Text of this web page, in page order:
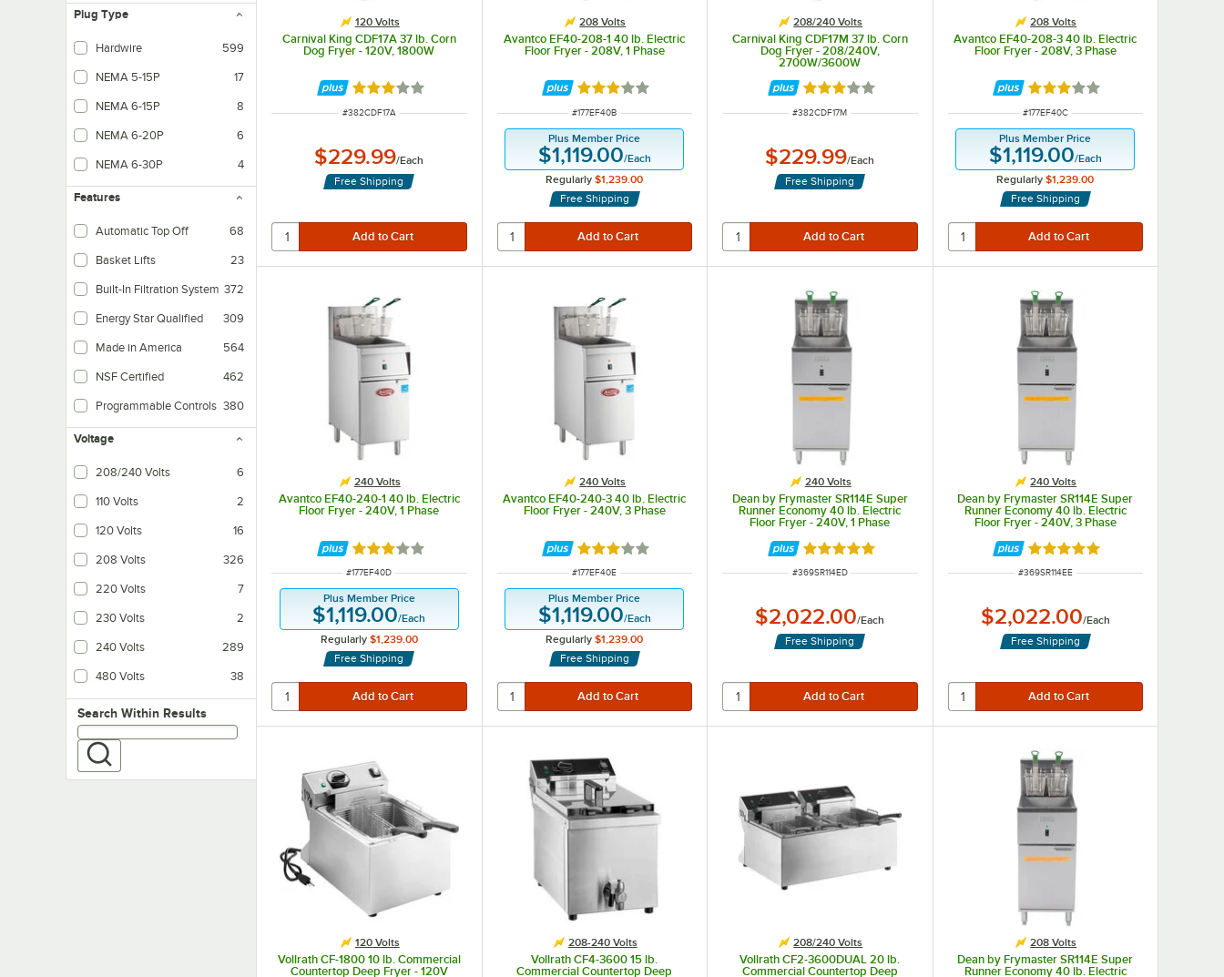
Plug Type
Hardwire 599
NEMA 5-15P 17
NEMA 6-15P 8
NEMA 6-20P 6
NEMA 6-30P 4
Features
Automatic Top Off 68
Ensures that your oil levels remain consistent by continually topping off oil in the frypots.
Basket Lifts 23
Built-In Filtration System 372
Energy Star Qualified 309
Made in America 564
NSF Certified 462
Programmable Controls 380
Voltage
208/240 Volts 6
110 Volts 2
120 Volts 16
208 Volts 326
220 Volts 7
230 Volts 2
240 Volts 289
480 Volts 38
Search within results
Search Within Results
120 Volts
Carnival King CDF17A 37 lb. Corn
Dog Fryer - 120V, 1800W
Rated 3 out of 5 stars
ITEM NUMBER
#382CDF17A
$229.99/Each
Free Shipping
208 Volts
Avantco EF40-208-1 40 lb. Electric
Floor Fryer - 208V, 1 Phase
Rated 3 out of 5 stars
ITEM NUMBER
#177EF40B
Plus Member Price
$1,119.00/Each
Regularly $1,239.00
Free Shipping
208/240 Volts
Carnival King CDF17M 37 lb. Corn
Dog Fryer - 208/240V,
2700W/3600W
Rated 3 out of 5 stars
ITEM NUMBER
#382CDF17M
$229.99/Each
Free Shipping
208 Volts
Avantco EF40-208-3 40 lb. Electric
Floor Fryer - 208V, 3 Phase
Rated 3 out of 5 stars
ITEM NUMBER
#177EF40C
Plus Member Price
$1,119.00/Each
Regularly $1,239.00
Free Shipping
240 Volts
Avantco EF40-240-1 40 lb. Electric
Floor Fryer - 240V, 1 Phase
Rated 3 out of 5 stars
ITEM NUMBER
#177EF40D
Plus Member Price
$1,119.00/Each
Regularly $1,239.00
Free Shipping
240 Volts
Avantco EF40-240-3 40 lb. Electric
Floor Fryer - 240V, 3 Phase
Rated 3 out of 5 stars
ITEM NUMBER
#177EF40E
Plus Member Price
$1,119.00/Each
Regularly $1,239.00
Free Shipping
240 Volts
Dean by Frymaster SR114E Super
Runner Economy 40 lb. Electric
Floor Fryer - 240V, 1 Phase
Rated 4.9 out of 5 stars
ITEM NUMBER
#369SR114ED
$2,022.00/Each
Free Shipping
240 Volts
Dean by Frymaster SR114E Super
Runner Economy 40 lb. Electric
Floor Fryer - 240V, 3 Phase
Rated 4.9 out of 5 stars
ITEM NUMBER
#369SR114EE
$2,022.00/Each
Free Shipping
120 Volts
Vollrath CF-1800 10 lb. Commercial
Countertop Deep Fryer - 120V
208-240 Volts
Vollrath CF4-3600 15 lb.
Commercial Countertop Deep
208/240 Volts
Vollrath CF2-3600DUAL 20 lb.
Commercial Countertop Deep
208 Volts
Dean by Frymaster SR114E Super
Runner Economy 40 lb. Electric